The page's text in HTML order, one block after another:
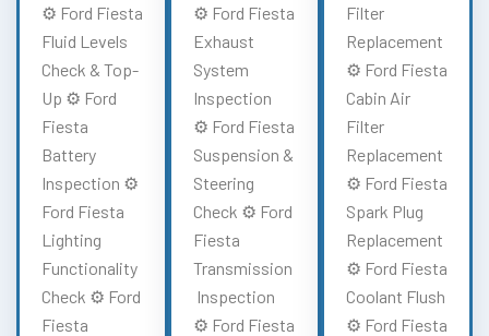
⚙️ Ford Fiesta
Fluid Levels
Check & Top-
Up ⚙️ Ford
Fiesta
Battery
Inspection ⚙️
Ford Fiesta
Lighting
Functionality
Check ⚙️ Ford
Fiesta
⚙️ Ford Fiesta
Exhaust
System
Inspection
⚙️ Ford Fiesta
Suspension &
Steering
Check ⚙️ Ford
Fiesta
Transmission
Inspection
⚙️ Ford Fiesta
Filter
Replacement
⚙️ Ford Fiesta
Cabin Air
Filter
Replacement
⚙️ Ford Fiesta
Spark Plug
Replacement
⚙️ Ford Fiesta
Coolant Flush
⚙️ Ford Fiesta